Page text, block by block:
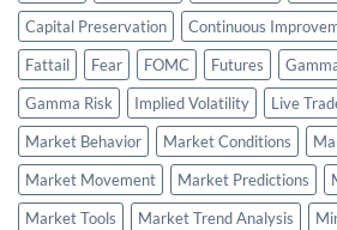
Capital Preservation
Continuous
Fattail
Fear FOMC Futures
Gamma Risk
Implied Volatility
Live
Market Behavior
Market Conditions
Market Movement
Market Predictions
Market Tools
Market Trend Analysis